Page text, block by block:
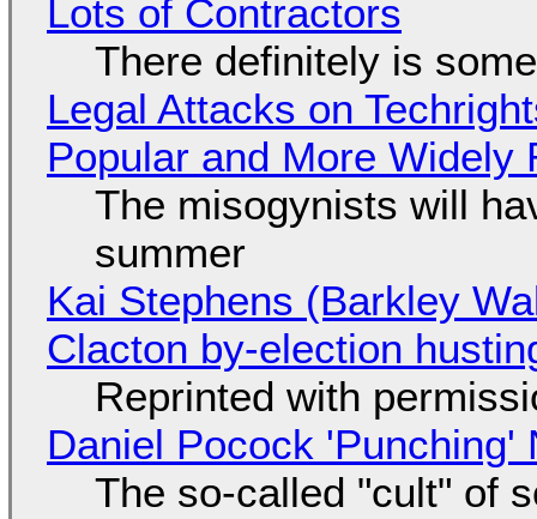
Lots of Contractors
There definitely is
Legal Attacks on
Popular and More Widely
The misogynists will
summer
Kai Stephens (Barkley
Clacton by-election
Reprinted with
Daniel Pocock 'Punching'
The so-called "cult" of